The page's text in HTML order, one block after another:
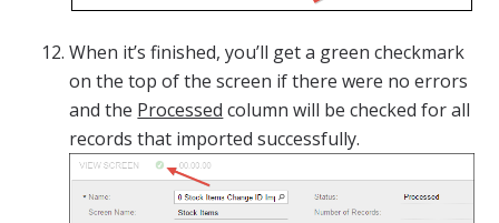
When it’s finished, you’ll get a green checkmark
on the top of the screen if there were no errors
and the Processed column will be checked for all
records that imported successfully.